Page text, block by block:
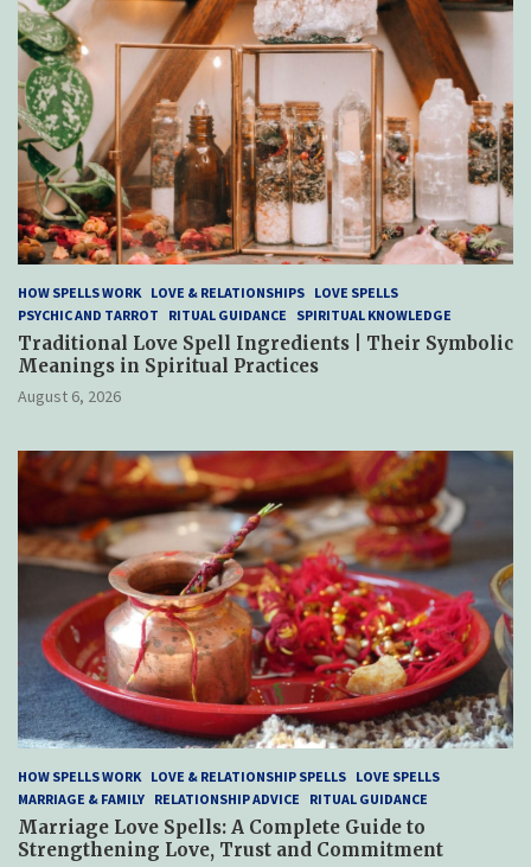
HOW SPELLS WORK LOVE & RELATIONSHIPS LOVE SPELLS
PSYCHIC AND TARROT
RITUAL GUIDANCE SPIRITUAL KNOWLEDGE
Traditional Love Spell Ingredients | Their Symbolic
Meanings in Spiritual Practices
August 6, 2026
HOW SPELLS WORK LOVE & RELATIONSHIP SPELLS LOVE SPELLS
MARRIAGE & FAMILY RELATIONSHIP ADVICE RITUAL GUIDANCE
Marriage Love Spells: A Complete Guide to
Strengthening Love, Trust and Commitment